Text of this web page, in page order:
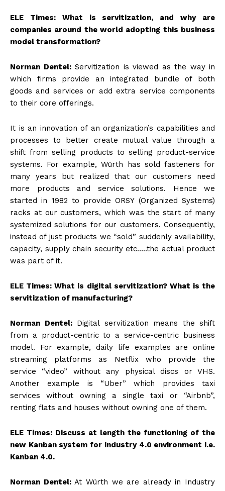
ELE Times: What is servitization, and why are
companies around the world adopting this business
model transformation?
Norman Dentel:Servitization is viewed as the way in
which firms provide an integrated bundle of both
goods and services or add extra service components
to their core offerings.
It is an innovation of an organization’s capabilities and
processes to better create mutual value through a
shift from selling products to selling product-service
systems. For example, Würth has sold fasteners for
many years but realized that our customers need
more products and service solutions. Hence we
started in 1982 to provide ORSY (Organized Systems)
racks at our customers, which was the start of many
systemized solutions for our customers. Consequently,
instead of just products we “sold” suddenly availability,
capacity, supply chain security etc…..the actual product
was part of it.
ELE Times: What is digital servitization? What is the
servitization of manufacturing?
Norman Dentel:Digital servitization means the shift
from a product-centric to a service-centric business
model. For example, daily life examples are online
streaming platforms as Netflix who provide the
service “video” without any physical discs or VHS.
Another example is “Uber” which provides taxi
services without owning a single taxi or “Airbnb”,
renting flats and houses without owning one of them.
ELE Times: Discuss at length the functioning of the
new Kanban system for industry 4.0 environment i.e.
Kanban 4.0.
Norman Dentel:At Würth we are already in Industry